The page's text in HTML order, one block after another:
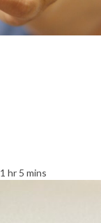
1 hr 5 mins